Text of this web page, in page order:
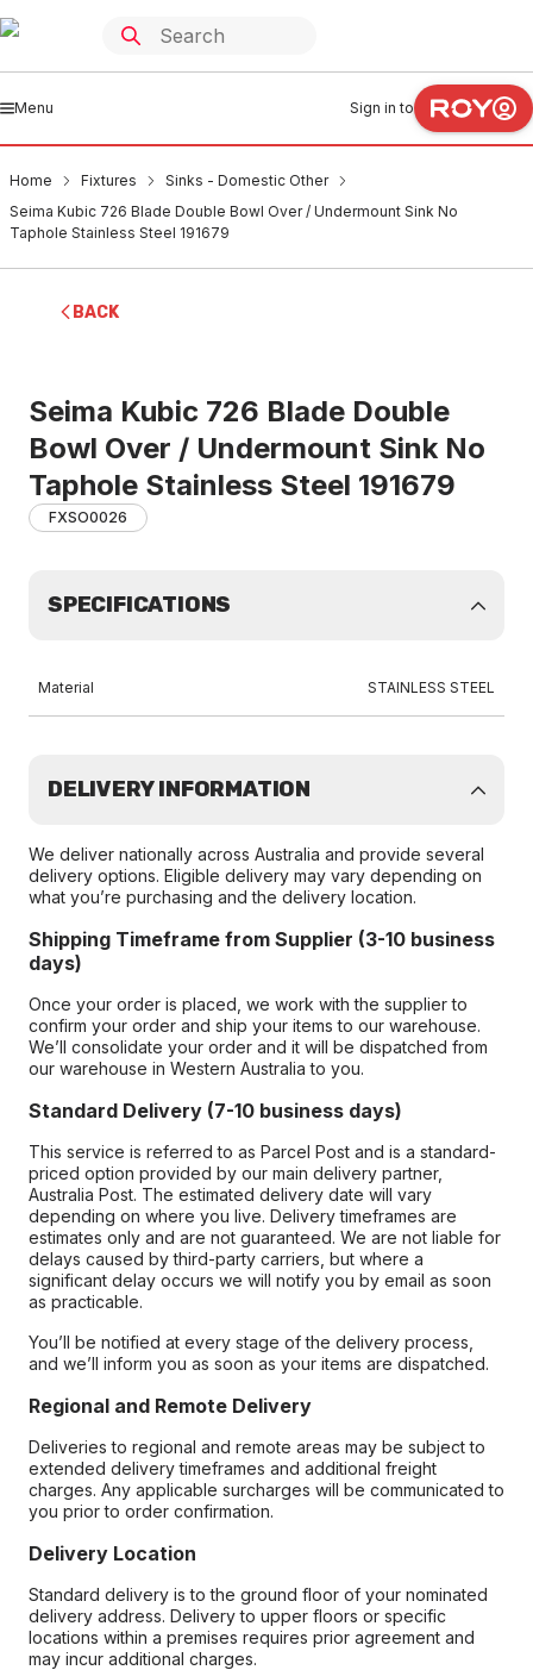
Menu Sign in to
Home Fixtures
Sinks - Domestic Other
Seima Kubic 726 Blade Double Bowl Over / Undermount Sink No
Taphole Stainless Steel 191679
BACK
Seima Kubic 726 Blade Double
Bowl Over / Undermount Sink No
Taphole Stainless Steel 191679
FXSO0026
SPECIFICATIONS
Material STAINLESS STEEL
DELIVERY INFORMATION
We deliver nationally across Australia and provide several
delivery options. Eligible delivery may vary depending on
what you’re purchasing and the delivery location.
Shipping Timeframe from Supplier (3-10 business
days)
Once your order is placed, we work with the supplier to
confirm your order and ship your items to our warehouse.
We’ll consolidate your order and it will be dispatched from
our warehouse in Western Australia to you.
Standard Delivery (7-10 business days)
This service is referred to as Parcel Post and is a standard-
priced option provided by our main delivery partner,
Australia Post. The estimated delivery date will vary
depending on where you live. Delivery timeframes are
estimates only and are not guaranteed. We are not liable for
delays caused by third-party carriers, but where a
significant delay occurs we will notify you by email as soon
as practicable.
You’ll be notified at every stage of the delivery process,
and we’ll inform you as soon as your items are dispatched.
Regional and Remote Delivery
Deliveries to regional and remote areas may be subject to
extended delivery timeframes and additional freight
charges. Any applicable surcharges will be communicated to
you prior to order confirmation.
Delivery Location
Standard delivery is to the ground floor of your nominated
delivery address. Delivery to upper floors or specific
locations within a premises requires prior agreement and
may incur additional charges.